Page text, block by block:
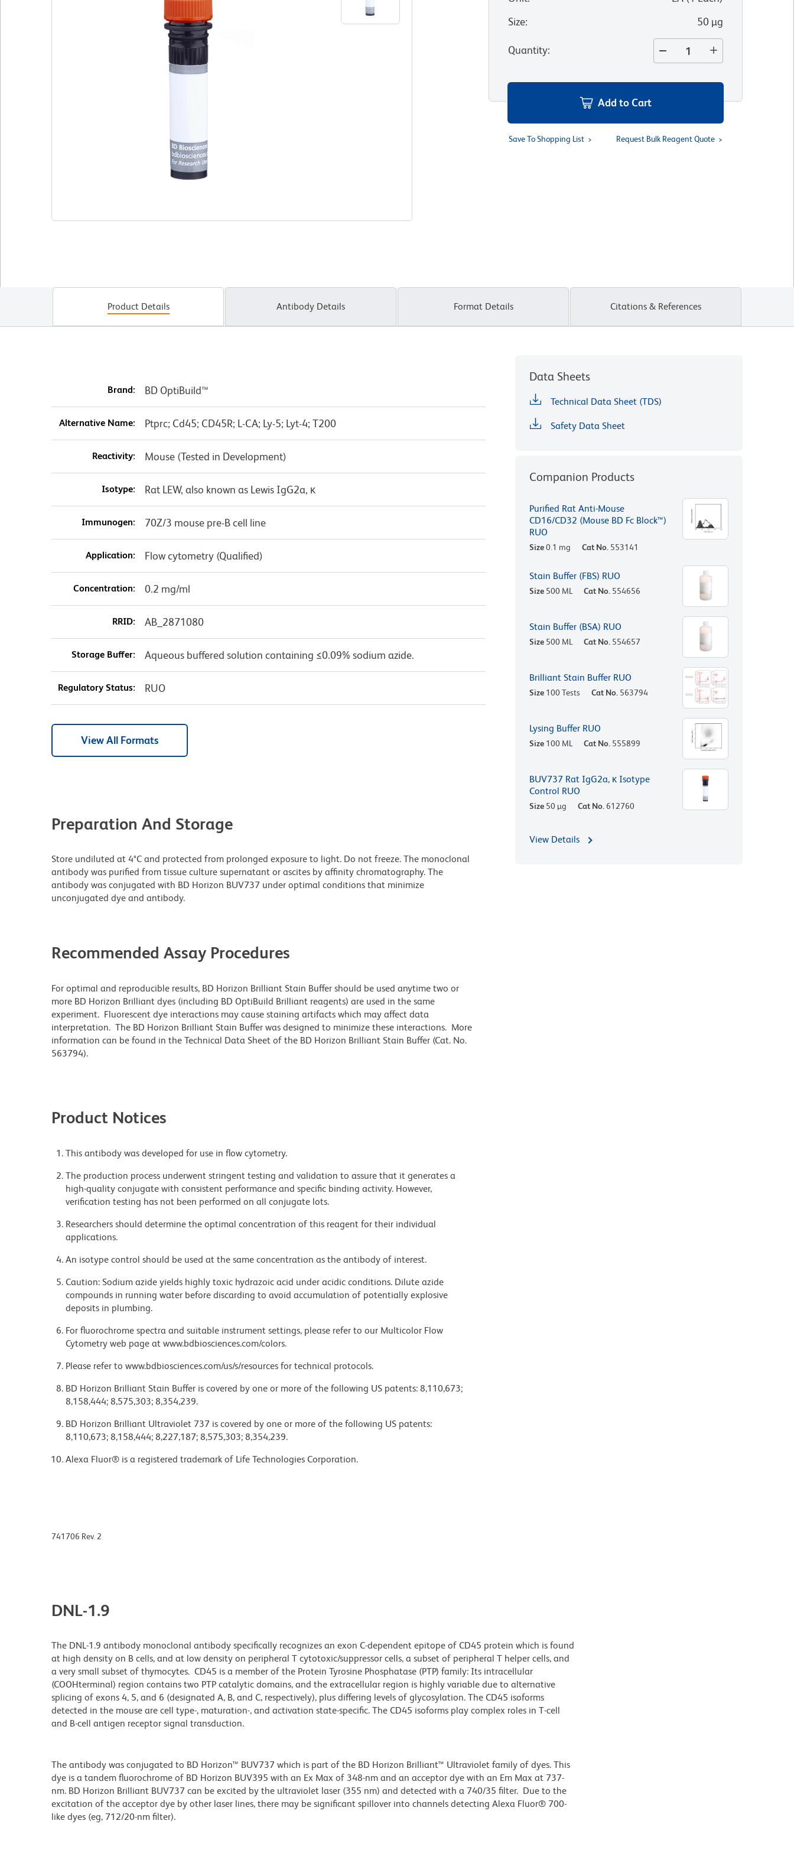
Size: 50 µg
Quantity:
Add to Cart
Save To Shopping List Request Bulk Reagent Quote
Product Details Antibody Details Format Details Citations & References
Brand: BD OptiBuild™
Alternative Name: Ptprc; Cd45; CD45R; L-CA; Ly-5; Lyt-4; T200
Reactivity: Mouse (Tested in Development)
Isotype: Rat LEW, also known as Lewis IgG2a, κ
Immunogen: 70Z/3 mouse pre-B cell line
Application: Flow cytometry (Qualified)
Concentration: 0.2 mg/ml
RRID: AB_2871080
Storage Buffer: Aqueous buffered solution containing ≤0.09% sodium azide.
Regulatory Status: RUO
View All Formats
Preparation And Storage
Store undiluted at 4°C and protected from prolonged exposure to light. Do not freeze. The monoclonal
antibody was purified from tissue culture supernatant or ascites by affinity chromatography. The
antibody was conjugated with BD Horizon BUV737 under optimal conditions that minimize
unconjugated dye and antibody.
Recommended Assay Procedures
For optimal and reproducible results, BD Horizon Brilliant Stain Buffer should be used anytime two or
more BD Horizon Brilliant dyes (including BD OptiBuild Brilliant reagents) are used in the same
experiment. Fluorescent dye interactions may cause staining artifacts which may affect data
interpretation. The BD Horizon Brilliant Stain Buffer was designed to minimize these interactions. More
information can be found in the Technical Data Sheet of the BD Horizon Brilliant Stain Buffer (Cat. No.
563794).
Product Notices
This antibody was developed for use in flow cytometry.
The production process underwent stringent testing and validation to assure that it generates a
high-quality conjugate with consistent performance and specific binding activity. However,
verification testing has not been performed on all conjugate lots.
Researchers should determine the optimal concentration of this reagent for their individual
applications.
An isotype control should be used at the same concentration as the antibody of interest.
Caution: Sodium azide yields highly toxic hydrazoic acid under acidic conditions. Dilute azide
compounds in running water before discarding to avoid accumulation of potentially explosive
deposits in plumbing.
For fluorochrome spectra and suitable instrument settings, please refer to our Multicolor Flow
Cytometry web page at www.bdbiosciences.com/colors.
Please refer to www.bdbiosciences.com/us/s/resources for technical protocols.
BD Horizon Brilliant Stain Buffer is covered by one or more of the following US patents: 8,110,673;
8,158,444; 8,575,303; 8,354,239.
BD Horizon Brilliant Ultraviolet 737 is covered by one or more of the following US patents:
8,110,673; 8,158,444; 8,227,187; 8,575,303; 8,354,239.
Alexa Fluor® is a registered trademark of Life Technologies Corporation.
Data Sheets
Technical Data Sheet (TDS)
Safety Data Sheet
Companion Products
Purified Rat Anti-Mouse
CD16/CD32 (Mouse BD Fc Block™)
RUO
Size0.1 mg Cat No. 553141
Stain Buffer (FBS) RUO
Size 500 ML Cat No. 554656
Stain Buffer (BSA) RUO
Size 500 ML Cat No. 554657
Brilliant Stain Buffer RUO
Size 100 Tests Cat No. 563794
Lysing Buffer RUO
Size 100 ML Cat No. 555899
BUV737 Rat IgG2a, κ Isotype
Control RUO
Size 50 µg Cat No. 612760
View Details
741706 Rev. 2
DNL-1.9
The DNL-1.9 antibody monoclonal antibody specifically recognizes an exon C-dependent epitope of CD45 protein which is found
at high density on B cells, and at low density on peripheral T cytotoxic/suppressor cells, a subset of peripheral T helper cells, and
a very small subset of thymocytes. CD45 is a member of the Protein Tyrosine Phosphatase (PTP) family: Its intracellular
(COOHterminal) region contains two PTP catalytic domains, and the extracellular region is highly variable due to alternative
splicing of exons 4, 5, and 6 (designated A, B, and C, respectively), plus differing levels of glycosylation. The CD45 isoforms
detected in the mouse are cell type-, maturation-, and activation state-specific. The CD45 isoforms play complex roles in T-cell
and B-cell antigen receptor signal transduction.
The antibody was conjugated to BD Horizon™ BUV737 which is part of the BD Horizon Brilliant™ Ultraviolet family of dyes. This
dye is a tandem fluorochrome of BD Horizon BUV395 with an Ex Max of 348-nm and an acceptor dye with an Em Max at 737-
nm. BD Horizon Brilliant BUV737 can be excited by the ultraviolet laser (355 nm) and detected with a 740/35 filter. Due to the
excitation of the acceptor dye by other laser lines, there may be significant spillover into channels detecting Alexa Fluor® 700-
like dyes (eg, 712/20-nm filter).